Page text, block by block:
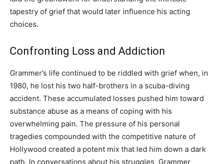
tapestry of grief that would later influence his acting
choices.
Confronting Loss and Addiction
Grammer’s life continued to be riddled with grief when, in
1980, he lost his two half-brothers in a scuba-diving
accident. These accumulated losses pushed him toward
substance abuse as a means of coping with his
overwhelming pain. The pressure of his personal
tragedies compounded with the competitive nature of
Hollywood created a potent mix that led him down a dark
path. In conversations about his struggles, Grammer